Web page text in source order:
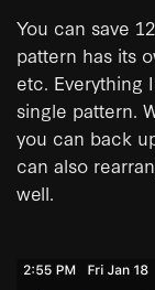
You can save
pattern has its
etc. Everything
single pattern.
you can back
can also
well.